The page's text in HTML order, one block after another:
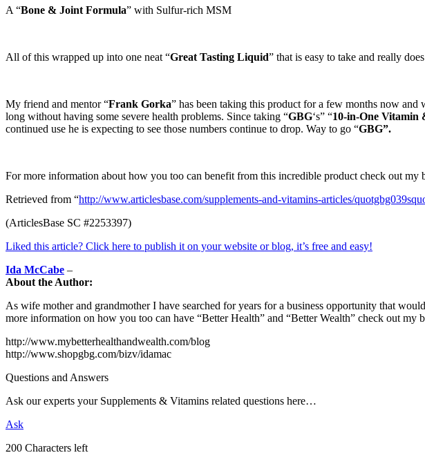
A “Bone & Joint Formula” with Sulfur-rich MSM
All of this wrapped up into one neat “Great Tasting Liquid” that is easy to take and really
My friend and mentor “Frank Gorka” has been taking this product for a few months now
long without having some severe health problems. Since taking “GBG‘s” “10-in-One
continued use he is expecting to see those numbers continue to drop. Way to go “GBG”.
For more information about how you too can benefit from this incredible product check out my
Retrieved from “http://www.articlesbase.com/supplements-and-vitamins-articles/
(ArticlesBase SC #2253397)
Liked this article? Click here to publish it on your website or blog, it’s free and easy!
Ida McCabe –
About the Author:
As wife mother and grandmother I have searched for years for a business opportunity that
more information on how you too can have “Better Health” and “Better Wealth” check out my
http://www.mybetterhealthandwealth.com/blog
http://www.shopgbg.com/bizv/idamac
Questions and Answers
Ask our experts your Supplements & Vitamins related questions here…
Ask
200 Characters left